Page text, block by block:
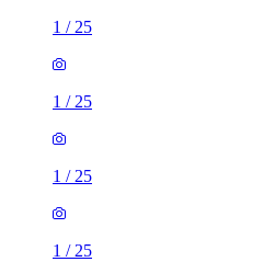
1 / 25
1 / 25
1 / 25
1 / 25